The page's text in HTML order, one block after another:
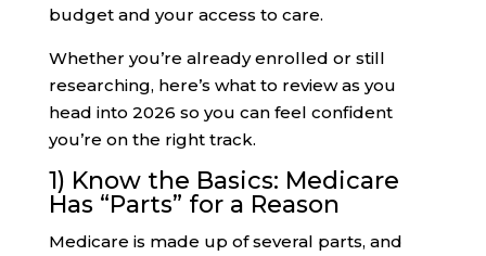
budget and your access to care.
Whether you’re already enrolled or still
researching, here’s what to review as you
head into 2026 so you can feel confident
you’re on the right track.
1) Know the Basics: Medicare
Has “Parts” for a Reason
Medicare is made up of several parts, and